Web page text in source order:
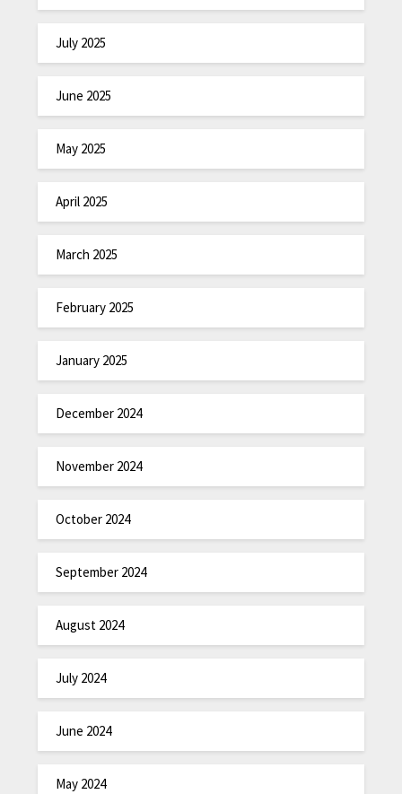
July 2025
June 2025
May 2025
April 2025
March 2025
February 2025
January 2025
December 2024
November 2024
October 2024
September 2024
August 2024
July 2024
June 2024
May 2024